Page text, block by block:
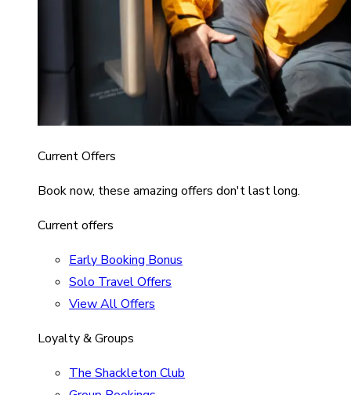
Current Offers
Book now, these amazing offers don't last long.
Current offers
Early Booking Bonus
Solo Travel Offers
View All Offers
Loyalty & Groups
The Shackleton Club